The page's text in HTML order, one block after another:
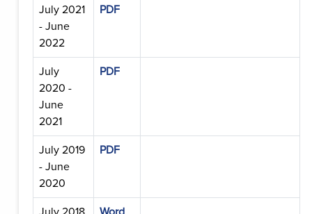
July 2021
- June
2022
PDF
July
2020 -
June
2021
PDF
July 2019
- June
2020
PDF